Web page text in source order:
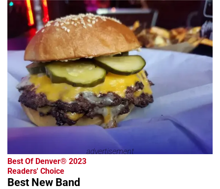
advertisement
Best Of Denver® 2023
Readers' Choice
Best New Band